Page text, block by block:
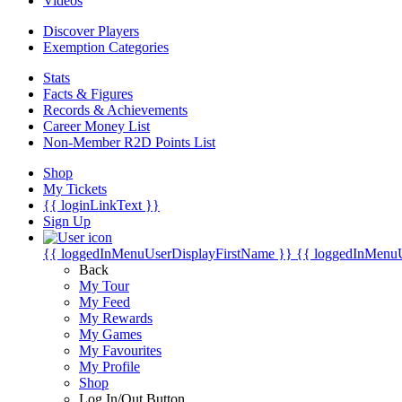
Discover Players
Exemption Categories
Stats
Facts & Figures
Records & Achievements
Career Money List
Non-Member R2D Points List
Shop
My Tickets
{{ loginLinkText }}
Sign Up
{{ loggedInMenuUserDisplayFirstName }} {{
Back
My Tour
My Feed
My Rewards
My Games
My Favourites
My Profile
Shop
Log In/Out Button